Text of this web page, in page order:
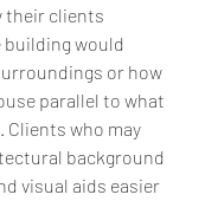
their clients
building would
or how
parallel to what
who may
background
visual aids easier